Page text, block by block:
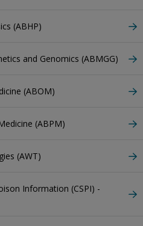
(ABHP)
and Genomics (ABMGG)
(ABOM)
(ABPM)
(AWT)
Information (CSPI) -